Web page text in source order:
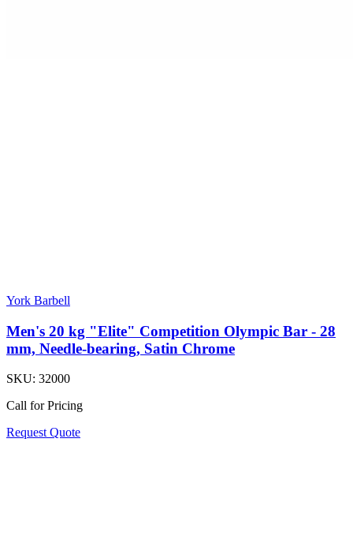
York Barbell
Men's 20 kg "Elite" Competition Olympic Bar - 28
mm, Needle-bearing, Satin Chrome
SKU: 32000
Call for Pricing
Request Quote